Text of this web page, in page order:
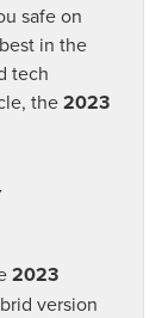
safe on
in the
tech
the2023
2023
version